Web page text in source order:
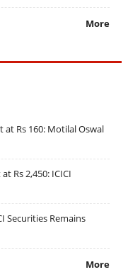
More
Rs 160: Motilal Oswal
Rs 2,450: ICICI
Securities Remains
More